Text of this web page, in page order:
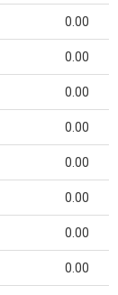
0.00
0.00
0.00
0.00
0.00
0.00
0.00
0.00